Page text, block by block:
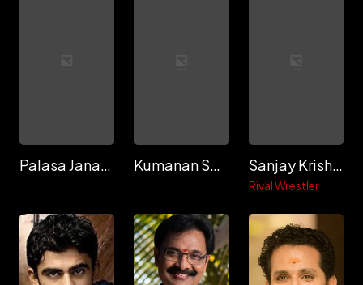
Palasa Janardhan Kumanan Sethuraman Sanjay Krishna
Rival Wrestler